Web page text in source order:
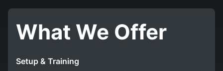
What We Offer
Setup & Training